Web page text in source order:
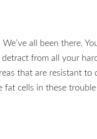
all been there.
from all your
that are resistant to
fat cells in these